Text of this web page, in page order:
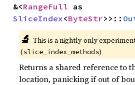
&<RangeFull
SliceIndex<ByteStr>>::
🔬 This is a nightly-only
(slice_index_methods)
Returns a shared reference to
location, panicking if out of